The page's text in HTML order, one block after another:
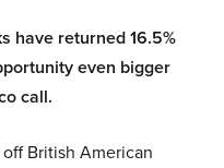
have returned 16.5%
even bigger
call.
British American